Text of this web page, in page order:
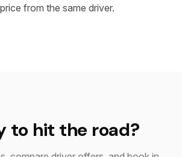
from the same driver.
to hit the road?